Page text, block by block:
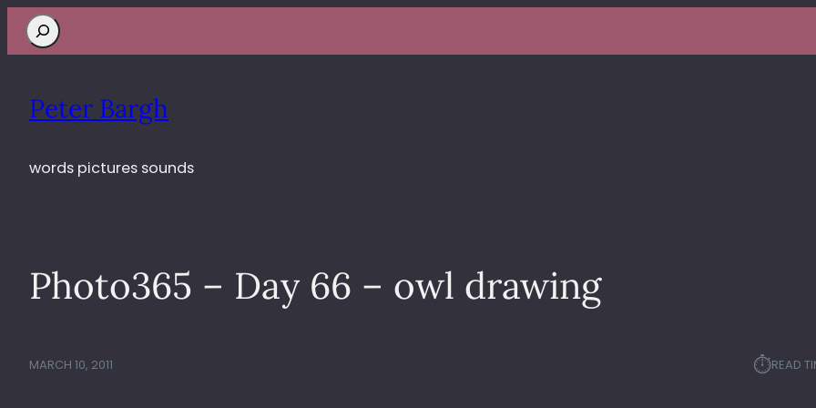
Search
Peter Bargh
words pictures sounds
Photo365 – Day 66 – owl drawing
MARCH 10, 2011 ⏱︎READ